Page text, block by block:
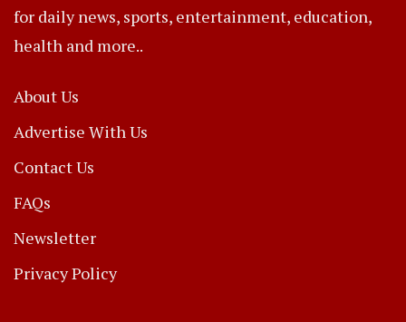
for daily news, sports, entertainment, education,
health and more..
About Us
Advertise With Us
Contact Us
FAQs
Newsletter
Privacy Policy